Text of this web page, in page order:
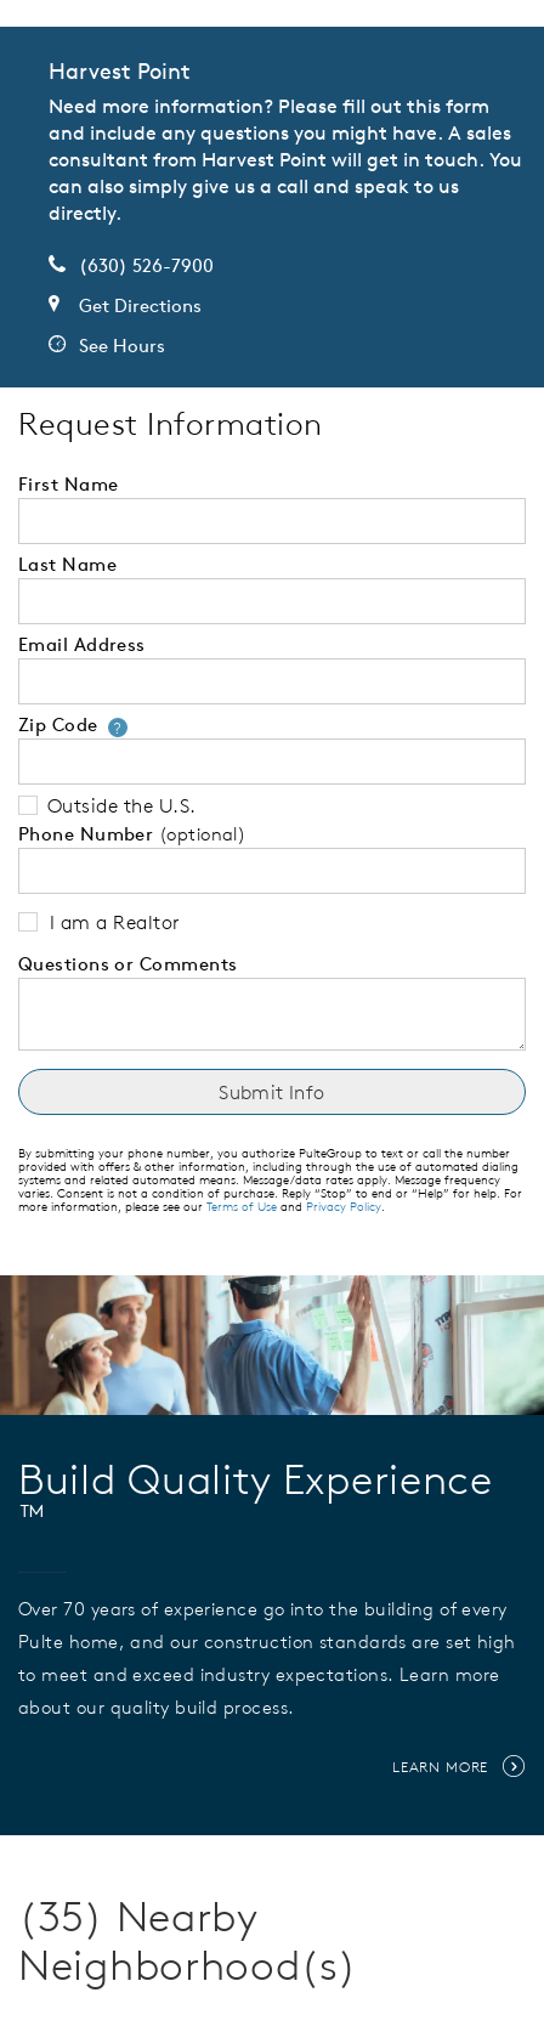
Harvest Point
Need more information? Please fill out this form
and include any questions you might have. A sales
consultant from Harvest Point will get in touch. You
can also simply give us a call and speak to us
directly.
(630) 526-7900
Get Directions
See Hours
Request Information
First Name
Last Name
Email Address
Zip Code ?Your zip code will tell us your
Outside the U.S.
Phone Number (optional)
I am a Realtor
Questions or Comments
By submitting your phone number, you authorize PulteGroup to text or call the number
provided with offers & other information, including through the use of automated dialing
systems and related automated means. Message/data rates apply. Message frequency
varies. Consent is not a condition of purchase. Reply “Stop” to end or “Help” for help. For
more information, please see our Terms of Use and Privacy Policy.
Build Quality Experience
™
Over 70 years of experience go into the building of every
Pulte home, and our construction standards are set high
to meet and exceed industry expectations. Learn more
about our quality build process.
LEARN MORE
(35) Nearby
Neighborhood(s)